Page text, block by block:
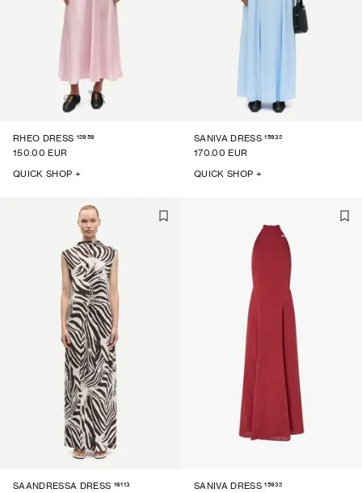
RHEO DRESS 12959
150.00 EUR
QUICK SHOP +
SANIVA DRESS 15932
170.00 EUR
QUICK SHOP +
SAANDRESSA DRESS 16113 SANIVA DRESS 15932